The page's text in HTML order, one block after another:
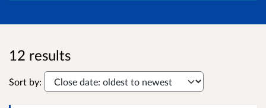
12 results
Sort by: